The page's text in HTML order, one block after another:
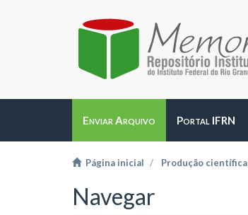
Enviar Arquivo Portal IFRN
Página inicial Produção científica
Navegar